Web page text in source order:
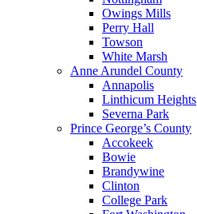
Owings Mills
Perry Hall
Towson
White Marsh
Anne Arundel County
Annapolis
Linthicum Heights
Severna Park
Prince George’s County
Accokeek
Bowie
Brandywine
Clinton
College Park